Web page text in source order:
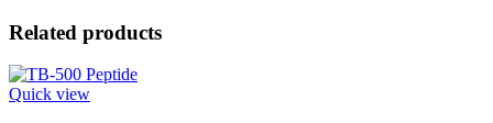
Related products
Quick view